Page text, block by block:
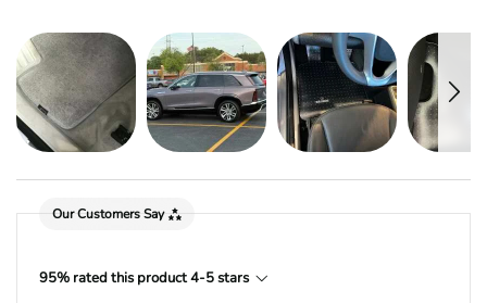
Our Customers Say
95% rated this product 4-5 stars